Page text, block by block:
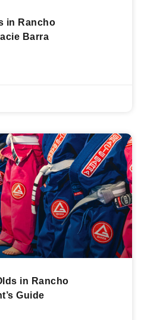
in Rancho
Barra
in Rancho
Guide